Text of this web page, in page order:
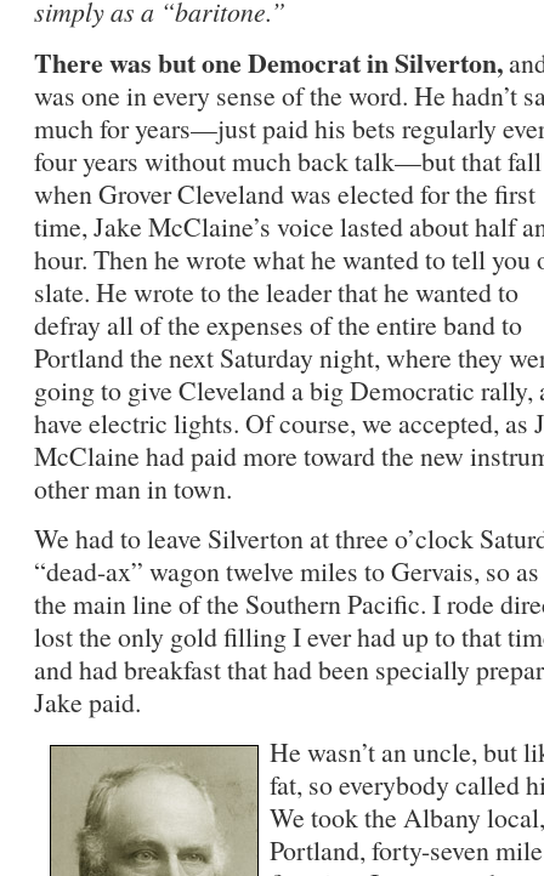
simply as a “baritone.”
There was but one Democrat in Silverton,
was one in every sense of the word. He hadn’t
much for years—just paid his bets regularly
four years without much back talk—but that fall
when Grover Cleveland was elected for the first
time, Jake McClaine’s voice lasted about half
hour. Then he wrote what he wanted to tell you
slate. He wrote to the leader that he wanted to
defray all of the expenses of the entire band to
Portland the next Saturday night, where they
going to give Cleveland a big Democratic rally,
have electric lights. Of course, we accepted, as
McClaine had paid more toward the new
other man in town.
We had to leave Silverton at three o’clock
“dead-ax” wagon twelve miles to Gervais, so
the main line of the Southern Pacific. I rode
lost the only gold filling I ever had up to that
and had breakfast that had been specially
Jake paid.
He wasn’t an uncle, but
fat, so everybody called
We took the Albany
Portland, forty-seven